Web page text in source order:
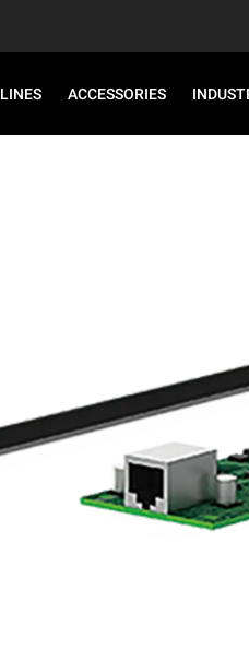
LINES ACCESSORIES